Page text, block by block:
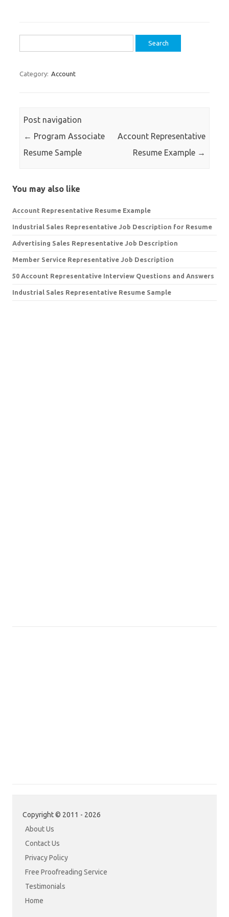
for:
Category: Account
Post navigation
← Program Associate
Resume Sample
Account Representative
Resume Example →
You may also like
Account Representative Resume Example
Industrial Sales Representative Job Description for Resume
Advertising Sales Representative Job Description
Member Service Representative Job Description
50 Account Representative Interview Questions and Answers
Industrial Sales Representative Resume Sample
Copyright © 2011 - 2026
About Us
Contact Us
Privacy Policy
Free Proofreading Service
Testimonials
Home